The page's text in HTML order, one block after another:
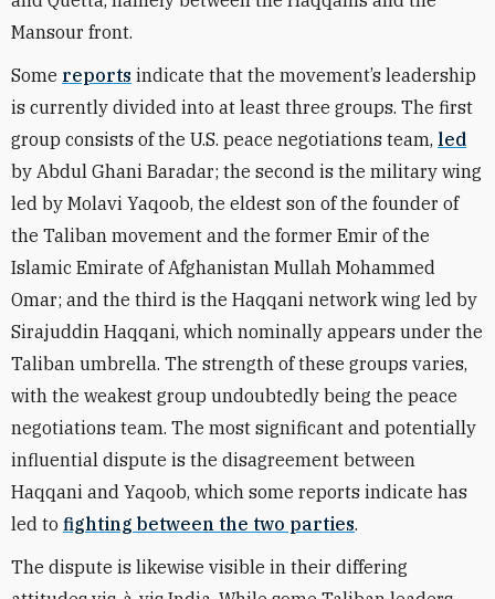
Mansour front.
Some reports indicate that the movement’s leadership
is currently divided into at least three groups. The first
group consists of the U.S. peace negotiations team, led
by Abdul Ghani Baradar; the second is the military wing
led by Molavi Yaqoob, the eldest son of the founder of
the Taliban movement and the former Emir of the
Islamic Emirate of Afghanistan Mullah Mohammed
Omar; and the third is the Haqqani network wing led by
Sirajuddin Haqqani, which nominally appears under the
Taliban umbrella. The strength of these groups varies,
with the weakest group undoubtedly being the peace
negotiations team. The most significant and potentially
influential dispute is the disagreement between
Haqqani and Yaqoob, which some reports indicate has
led to fighting between the two parties.
The dispute is likewise visible in their differing